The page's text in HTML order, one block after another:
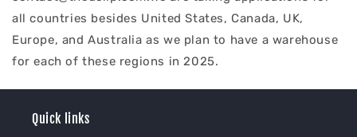
all countries besides United States, Canada, UK,
Europe, and Australia as we plan to have a warehouse
for each of these regions in 2025.
Quick links